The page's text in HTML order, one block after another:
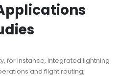
for instance, integrated lightning
and flight routing,